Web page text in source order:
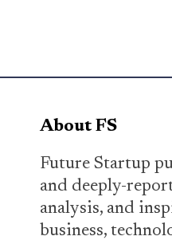
About FS
Future Startup
and deeply-
analysis, and
business,